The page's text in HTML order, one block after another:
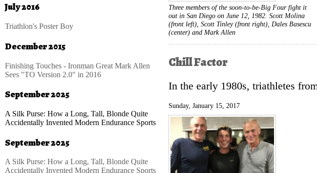
Three members of the soon-to-be-Big Four fight it
out in San Diego on June 12, 1982. Scott Molina
(front left), Scott Tinley (front right), Dales Basescu
(center) and Mark Allen
Chill Factor
In the early 1980s, triathletes
Sunday, January 15, 2017
July 2016
Triathlon's Poster Boy
December 2015
Finishing Touches - Ironman Great Mark Allen
Sees "TO Version 2.0" in 2016
September 2025
A Silk Purse: How a Long, Tall, Blonde Quite
Accidentally Invented Modern Endurance Sports
September 2025
A Silk Purse: How a Long, Tall, Blonde Quite
Accidentally Invented Modern Endurance Sports